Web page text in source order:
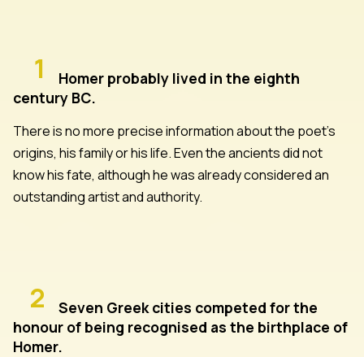
1
Homer probably lived in the eighth
century BC.
There is no more precise information about the poet's
origins, his family or his life. Even the ancients did not
know his fate, although he was already considered an
outstanding artist and authority.
2
Seven Greek cities competed for the
honour of being recognised as the birthplace of
Homer.